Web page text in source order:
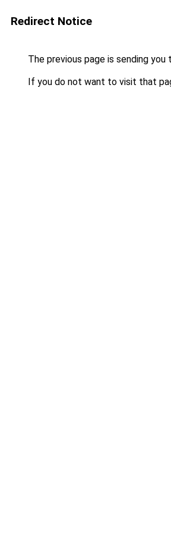
Redirect Notice
The previous page is sending you
If you do not want to visit that